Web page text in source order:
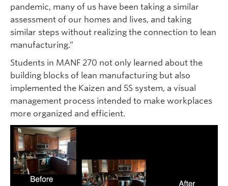
pandemic, many of us have been taking a similar
assessment of our homes and lives, and taking
similar steps without realizing the connection to lean
manufacturing.”
Students in MANF 270 not only learned about the
building blocks of lean manufacturing but also
implemented the Kaizen and 5S system, a visual
management process intended to make workplaces
more organized and efficient.